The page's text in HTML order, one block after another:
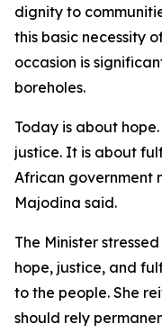
dignity to
this basic necessity
occasion is
boreholes.
Today is about
justice. It is about
African government
Majodina said.
The Minister
hope, justice, and
to the people. She
should rely